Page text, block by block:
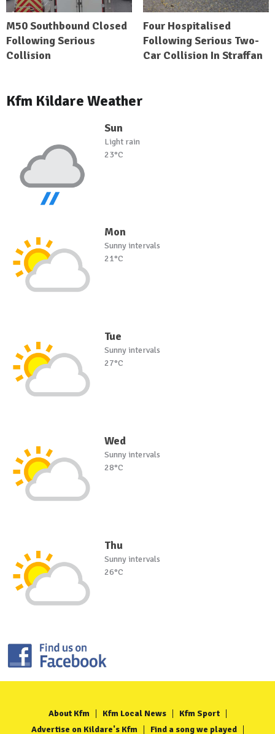
M50 Southbound Closed
Following Serious
Collision
Four Hospitalised
Following Serious Two-
Car Collision In Straffan
Kfm Kildare Weather
Sun
Light rain
23°C
Mon
Sunny intervals
21°C
Tue
Sunny intervals
27°C
Wed
Sunny intervals
28°C
Thu
Sunny intervals
26°C
About Kfm Kfm Local News
Kfm Sport
Advertise on Kildare's Kfm
Find a song we played